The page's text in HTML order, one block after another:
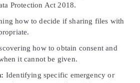
Protection Act 2018.
how to decide if sharing files with
how to obtain consent and
it cannot be given.
Identifying specific emergency or